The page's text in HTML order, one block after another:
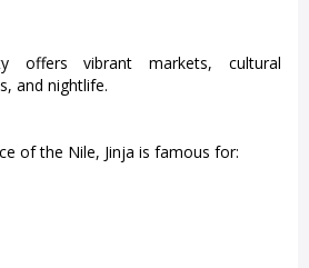
offers vibrant markets, cultural
and nightlife.
of the Nile, Jinja is famous for: